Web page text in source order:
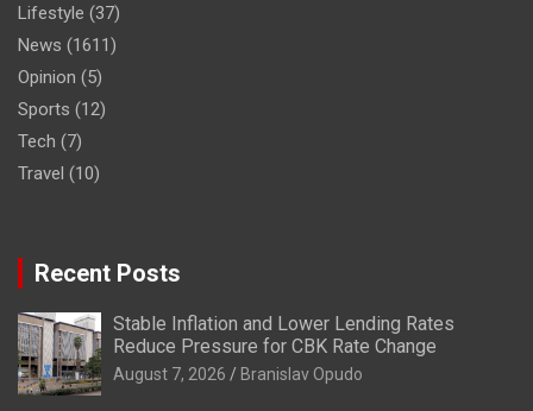
Lifestyle (37)
News (1611)
Opinion (5)
Sports (12)
Tech (7)
Travel (10)
Recent Posts
Stable Inflation and Lower Lending Rates
Reduce Pressure for CBK Rate Change
August 7, 2026 Branislav Opudo